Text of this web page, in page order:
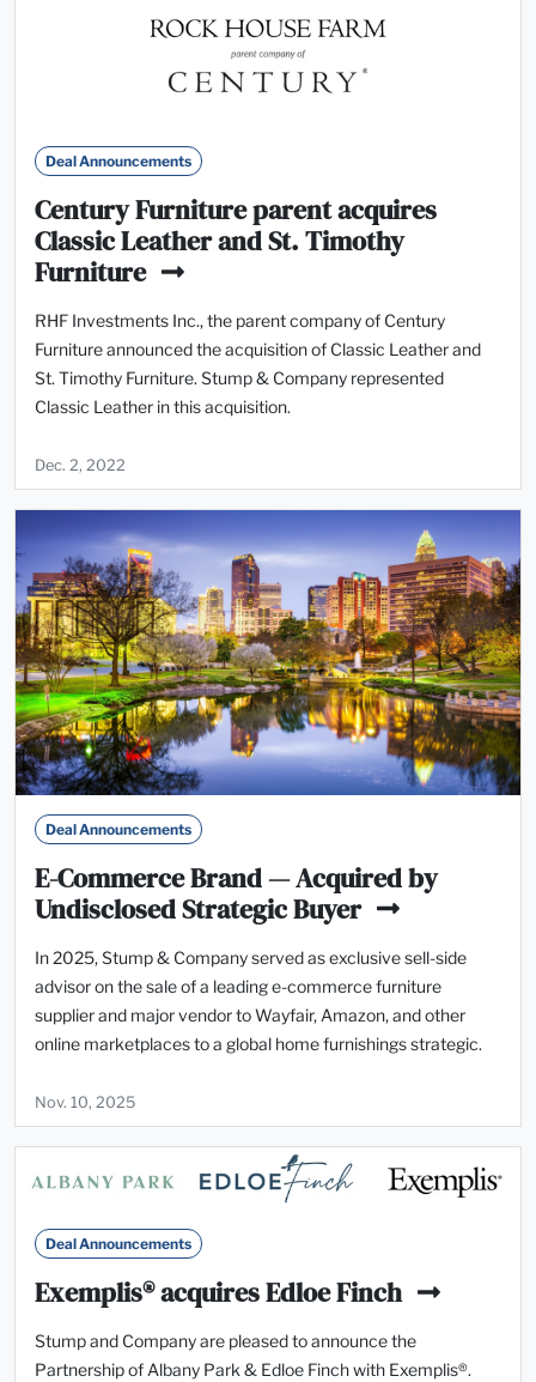
Deal Announcements
Century Furniture parent acquires
Classic Leather and St. Timothy
Furniture
RHF Investments Inc., the parent company of Century
Furniture announced the acquisition of Classic Leather and
St. Timothy Furniture. Stump & Company represented
Classic Leather in this acquisition.
Dec. 2, 2022
Deal Announcements
E-Commerce Brand — Acquired by
Undisclosed Strategic Buyer
In 2025, Stump & Company served as exclusive sell-side
advisor on the sale of a leading e-commerce furniture
supplier and major vendor to Wayfair, Amazon, and other
online marketplaces to a global home furnishings strategic.
Nov. 10, 2025
Deal Announcements
Exemplis® acquires Edloe Finch
Stump and Company are pleased to announce the
Partnership of Albany Park & Edloe Finch with Exemplis®.